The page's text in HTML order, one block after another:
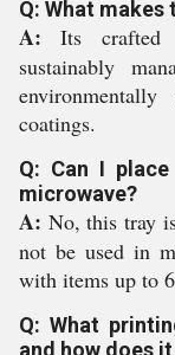
Q: What
A: Its crafted
sustainably
coatings.
Q: Can I
microwave?
A: No, this tray
not be used in
with items up to
Q: What
and how does